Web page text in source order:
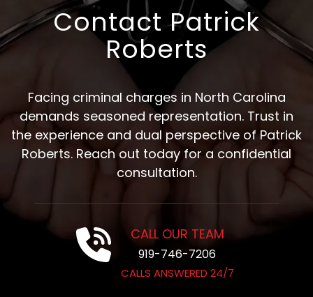
Contact Patrick
Roberts
Facing criminal charges in North Carolina
demands seasoned representation. Trust in
the experience and dual perspective of Patrick
Roberts. Reach out today for a confidential
consultation.
CALL OUR TEAM
919-746-7206
CALLS ANSWERED 24/7